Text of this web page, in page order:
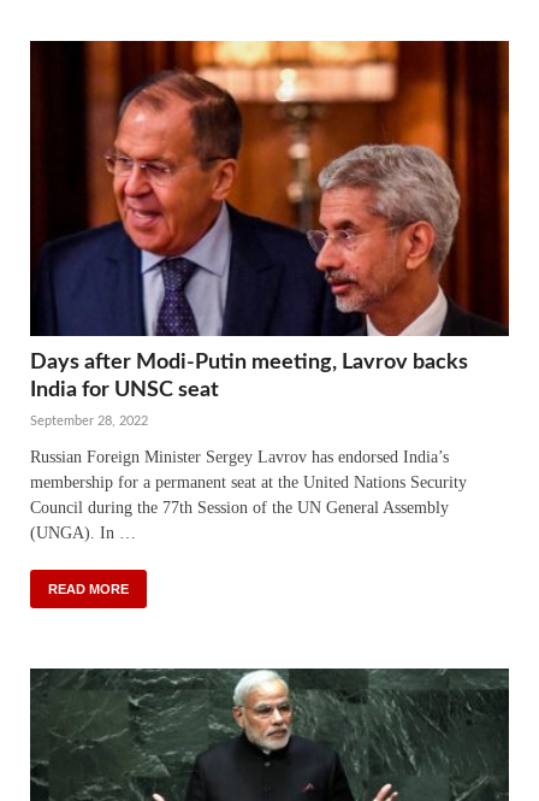
Days after Modi-Putin meeting, Lavrov backs
India for UNSC seat
September 28, 2022
Russian Foreign Minister Sergey Lavrov has endorsed India’s
membership for a permanent seat at the United Nations Security
Council during the 77th Session of the UN General Assembly
(UNGA). In …
READ MORE